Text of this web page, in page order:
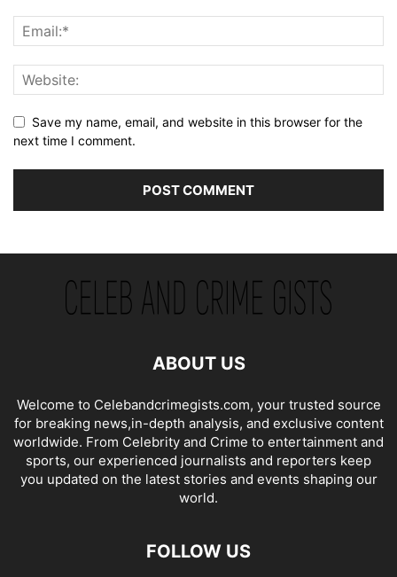
Save my name, email, and website in this browser for the
next time I comment.
ABOUT US
Welcome to Celebandcrimegists.com, your trusted source
for breaking news,in-depth analysis, and exclusive content
worldwide. From Celebrity and Crime to entertainment and
sports, our experienced journalists and reporters keep
you updated on the latest stories and events shaping our
world.
FOLLOW US